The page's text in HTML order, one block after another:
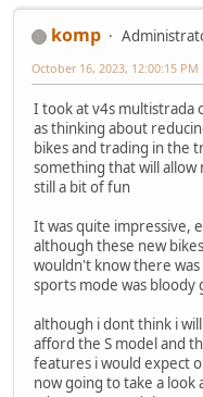
komp
October 16, 2023, 12:00:15 PM
I took at v4s multistrada
as thinking about
bikes and trading in the
something that will
still a bit of fun
It was quite impressive,
although these new
wouldn't know there
sports mode was bloody
although i dont think i
afford the S model and
features i would expect
now going to take a look